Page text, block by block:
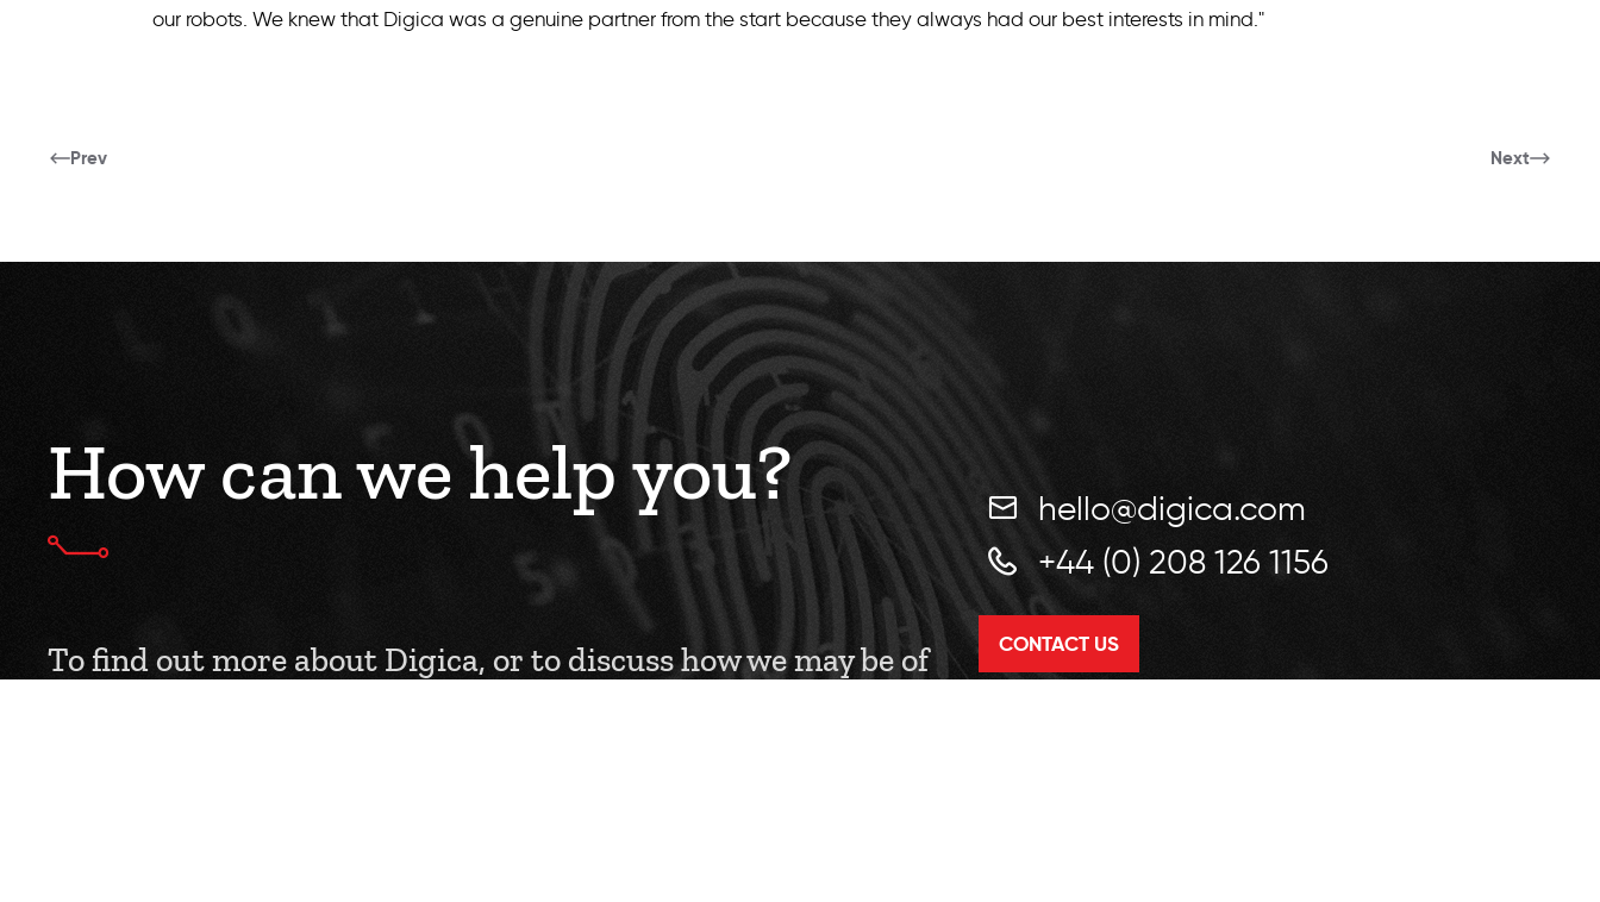
our robots. We knew that Digica was a genuine partner from the start because they always had our best interests in mind."
Prev Next
How can we help you?
To find out more about Digica, or to discuss how we may be of
hello@digica.com
+44 (0) 208 126 1156
CONTACT US